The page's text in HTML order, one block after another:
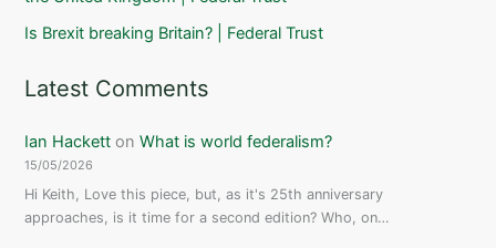
Is Brexit breaking Britain? | Federal Trust
Latest Comments
Ian Hackett onWhat is world federalism?
15/05/2026
Hi Keith, Love this piece, but, as it's 25th anniversary
approaches, is it time for a second edition? Who, on…